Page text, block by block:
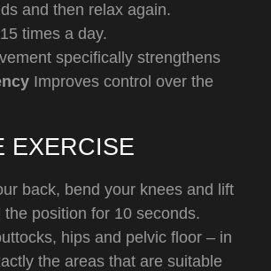
and then relax again.
times a day.
specifically strengthens
Improves control over the
EXERCISE
back, bend your knees and lift
position for 10 seconds.
hips and pelvic floor – in
the areas that are suitable